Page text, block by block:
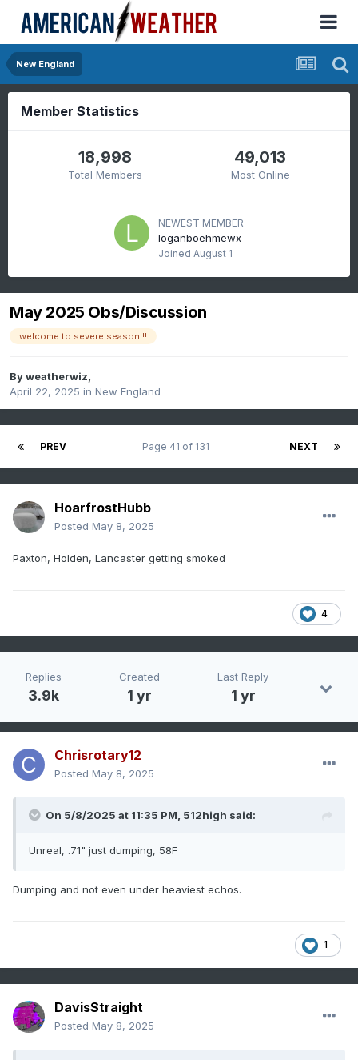
New England
Member Statistics
18,998
Total Members
49,013
Most Online
NEWEST MEMBER
loganboehmewx
Joined August 1
May 2025 Obs/Discussion
welcome to severe season!!!
Byweatherwiz,
April 22, 2025 in New England
PREV NEXT
Page 41 of 131
HoarfrostHubb
Posted May 8, 2025
Paxton, Holden, Lancaster getting smoked
4
Replies
3.9k
Created
1 yr
Last Reply
1 yr
Chrisrotary12
Posted May 8, 2025
On 5/8/2025 at 11:35 PM, 512high said:
Unreal, .71" just dumping, 58F
Dumping and not even under heaviest echos.
1
DavisStraight
Posted May 8, 2025